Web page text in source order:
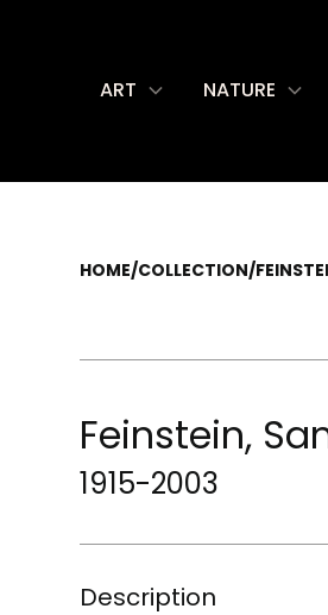
ART NATURE
HOME/COLLECTION/
Feinstein,
1915-2003
Description